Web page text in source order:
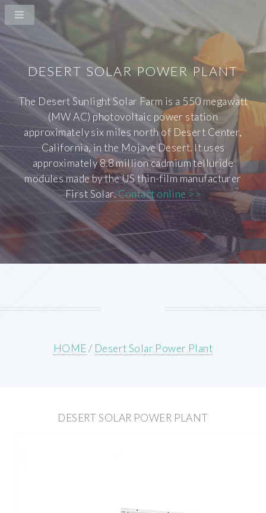
DESERT SOLAR POWER PLANT
The Desert Sunlight Solar Farm is a 550 megawatt
(MW AC) photovoltaic power station
approximately six miles north of Desert Center,
California, in the Mojave Desert. It uses
approximately 8.8 million cadmium telluride
modules made by the US thin-film manufacturer
First Solar.Contact online >>
HOME/ Desert Solar Power Plant
DESERT SOLAR POWER PLANT